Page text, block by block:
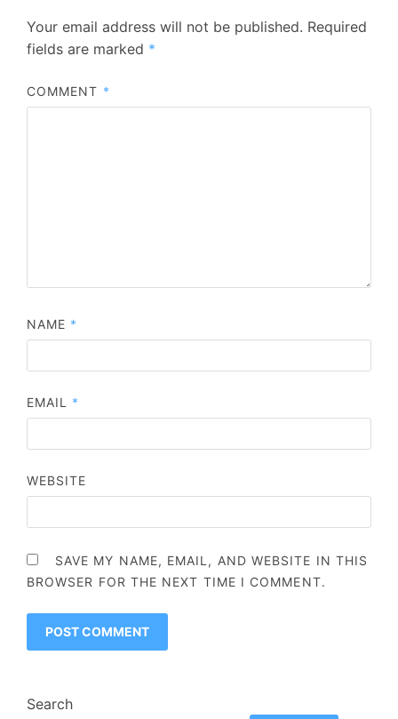
Your email address will not be published. Required
fields are marked *
COMMENT *
NAME *
EMAIL *
WEBSITE
SAVE MY NAME, EMAIL, AND WEBSITE IN THIS
BROWSER FOR THE NEXT TIME I COMMENT.
Search